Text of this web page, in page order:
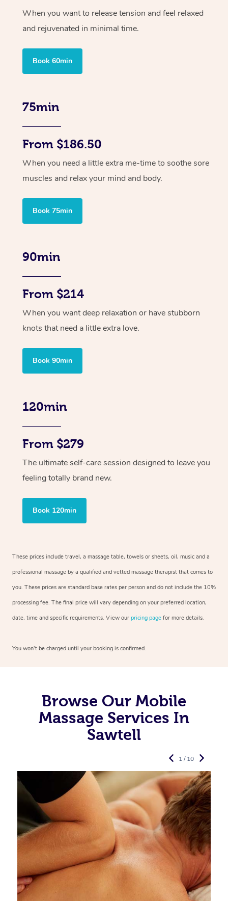
When you want to release tension and feel relaxed
and rejuvenated in minimal time.
Book 60min
75min
From $186.50
When you need a little extra me-time to soothe sore
muscles and relax your mind and body.
Book 75min
90min
From $214
When you want deep relaxation or have stubborn
knots that need a little extra love.
Book 90min
120min
From $279
The ultimate self-care session designed to leave you
feeling totally brand new.
Book 120min
These prices include travel, a massage table, towels or sheets, oil, music and a
professional massage by a qualified and vetted massage therapist that comes to
you. These prices are standard base rates per person and do not include the 10%
processing fee. The final price will vary depending on your preferred location,
date, time and specific requirements. View our pricing page for more details.
You won’t be charged until your booking is confirmed.
Browse Our Mobile
Massage Services In
Sawtell
1 / 10